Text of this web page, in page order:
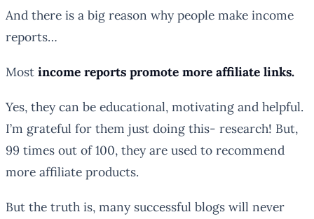
And there is a big reason why people make income
reports…
Most income reports promote more affiliate links.
Yes, they can be educational, motivating and helpful.
I’m grateful for them just doing this- research! But,
99 times out of 100, they are used to recommend
more affiliate products.
But the truth is, many successful blogs will never